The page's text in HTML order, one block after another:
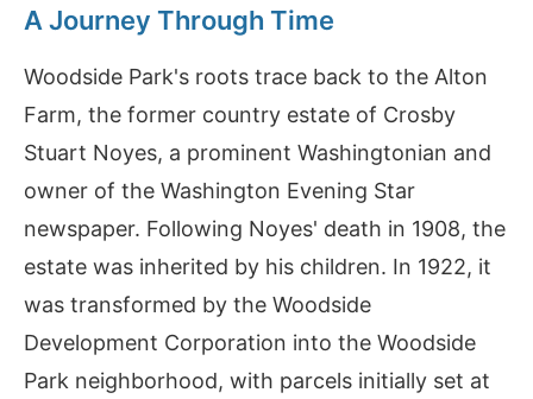
A Journey Through Time
Woodside Park's roots trace back to the Alton
Farm, the former country estate of Crosby
Stuart Noyes, a prominent Washingtonian and
owner of the Washington Evening Star
newspaper. Following Noyes' death in 1908, the
estate was inherited by his children. In 1922, it
was transformed by the Woodside
Development Corporation into the Woodside
Park neighborhood, with parcels initially set at